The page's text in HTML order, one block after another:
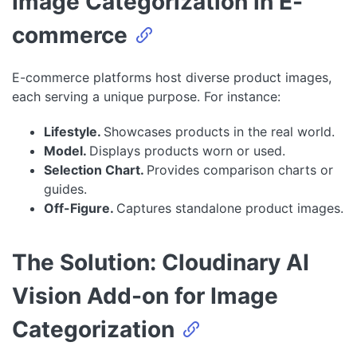
commerce
E-commerce platforms host diverse product images,
each serving a unique purpose. For instance:
Lifestyle. Showcases products in the real world.
Model. Displays products worn or used.
Selection Chart. Provides comparison charts or
guides.
Off-Figure. Captures standalone product images.
The Solution: Cloudinary AI
Vision Add-on for Image
Categorization